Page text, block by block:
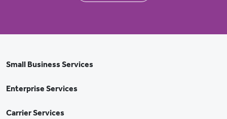
Small Business Services
Enterprise Services
Carrier Services